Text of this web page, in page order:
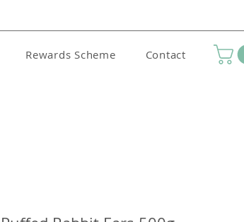
Rewards Scheme Contact